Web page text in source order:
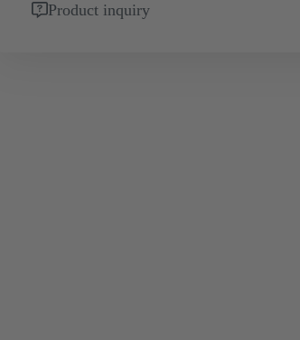
Product inquiry